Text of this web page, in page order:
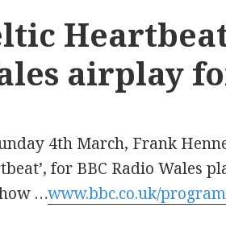
airplay
4th March, Frank
for BBC Radio Wales
…www.bbc.co.uk/